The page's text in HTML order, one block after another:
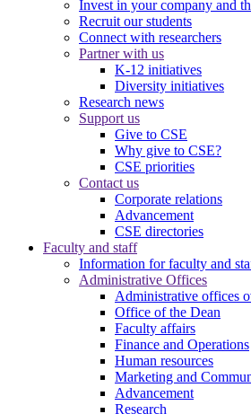
Invest in your company and
Recruit our students
Connect with researchers
Partner with us
K-12 initiatives
Diversity initiatives
Research news
Support us
Give to CSE
Why give to CSE?
CSE priorities
Contact us
Corporate relations
Advancement
CSE directories
Faculty and staff
Information for faculty and
Administrative Offices
Administrative offices
Office of the Dean
Faculty affairs
Finance and Operations
Human resources
Marketing and
Advancement
Research